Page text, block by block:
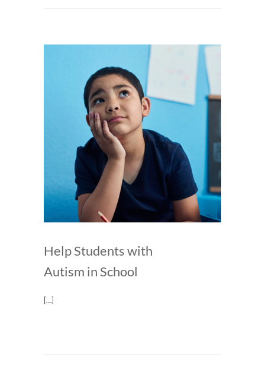
Help Students with
Autism in School
[…]